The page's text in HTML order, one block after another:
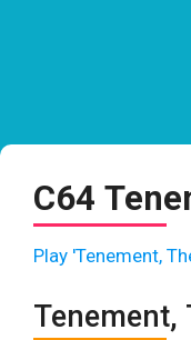
C64
Play 'Tenement,
Tenement,